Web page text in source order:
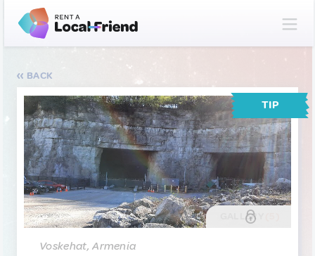
BACK
TIP
GALLERY
Voskehat, Armenia